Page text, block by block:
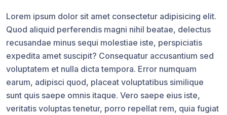
Lorem ipsum dolor sit amet consectetur adipisicing elit.
Quod aliquid perferendis magni nihil beatae, delectus
recusandae minus sequi molestiae iste, perspiciatis
expedita amet suscipit? Consequatur accusantium sed
voluptatem et nulla dicta tempora. Error numquam
earum, adipisci quod, placeat voluptatibus similique
sunt quis saepe omnis itaque. Vero saepe eius iste,
veritatis voluptas tenetur, porro repellat rem, quia fugiat